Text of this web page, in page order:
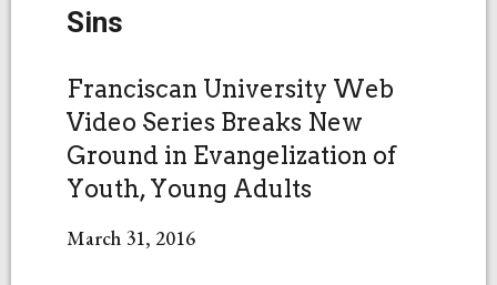
Sins
Franciscan University Web
Video Series Breaks New
Ground in Evangelization of
Youth, Young Adults
March 31, 2016